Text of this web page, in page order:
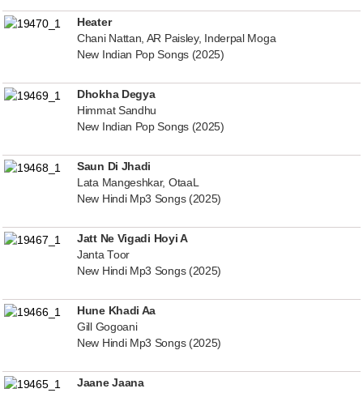
Heater
Chani Nattan, AR Paisley, Inderpal Moga
New Indian Pop Songs (2025)
Dhokha Degya
Himmat Sandhu
New Indian Pop Songs (2025)
Saun Di Jhadi
Lata Mangeshkar, OtaaL
New Hindi Mp3 Songs (2025)
Jatt Ne Vigadi Hoyi A
Janta Toor
New Hindi Mp3 Songs (2025)
Hune Khadi Aa
Gill Gogoani
New Hindi Mp3 Songs (2025)
Jaane Jaana